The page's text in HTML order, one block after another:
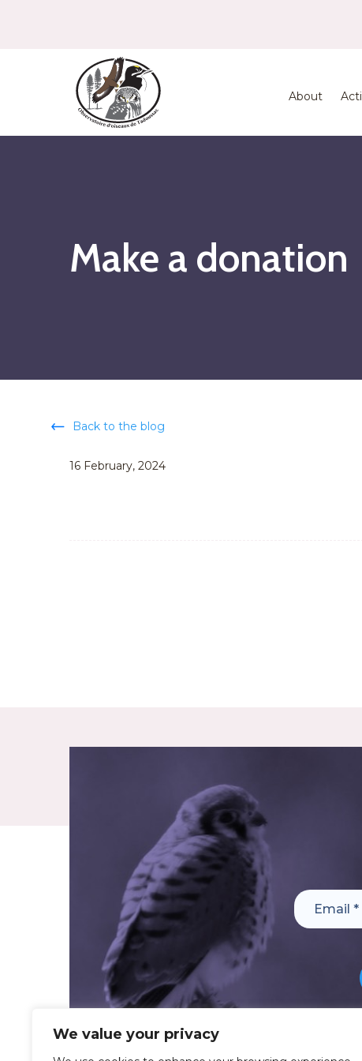
We value your privacy
About
Make a donation
Back to the blog
16 February, 2024